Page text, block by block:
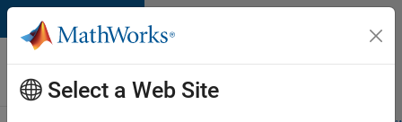
Skip to content
Careers at
MathWorks
Select a Web Site